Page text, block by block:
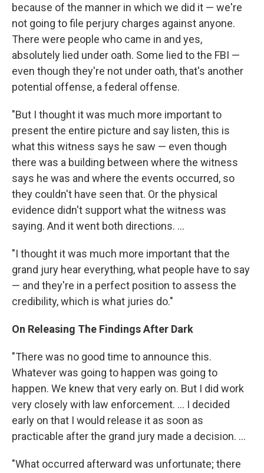
because of the manner in which we did it — we're
not going to file perjury charges against anyone.
There were people who came in and yes,
absolutely lied under oath. Some lied to the FBI —
even though they're not under oath, that's another
potential offense, a federal offense.
"But I thought it was much more important to
present the entire picture and say listen, this is
what this witness says he saw — even though
there was a building between where the witness
says he was and where the events occurred, so
they couldn't have seen that. Or the physical
evidence didn't support what the witness was
saying. And it went both directions. ...
"I thought it was much more important that the
grand jury hear everything, what people have to say
— and they're in a perfect position to assess the
credibility, which is what juries do."
On Releasing The Findings After Dark
"There was no good time to announce this.
Whatever was going to happen was going to
happen. We knew that very early on. But I did work
very closely with law enforcement. ... I decided
early on that I would release it as soon as
practicable after the grand jury made a decision. ...
"What occurred afterward was unfortunate; there